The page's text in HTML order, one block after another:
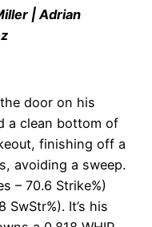
| Adrian
door on his
a clean bottom of
finishing off a
avoiding a sweep.
– 70.6 Strike%)
It’s his